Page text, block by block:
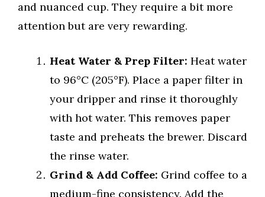
and nuanced cup. They require a bit more
attention but are very rewarding.
Heat Water & Prep Filter: Heat water
to 96°C (205°F). Place a paper filter in
your dripper and rinse it thoroughly
with hot water. This removes paper
taste and preheats the brewer. Discard
the rinse water.
Grind & Add Coffee: Grind coffee to a
medium-fine consistency. Add the